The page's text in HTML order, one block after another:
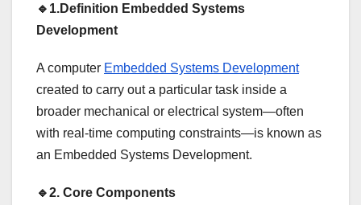
🔹1.Definition Embedded Systems
Development
A computer Embedded Systems Development
created to carry out a particular task inside a
broader mechanical or electrical system—often
with real-time computing constraints—is known as
an Embedded Systems Development.
🔹2. Core Components